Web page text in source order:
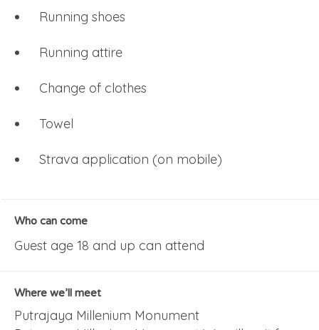
Running shoes
Running attire
Change of clothes
Towel
Strava application (on mobile)
Who can come
Guest age 18 and up can attend
Where we’ll meet
Putrajaya Millenium Monument